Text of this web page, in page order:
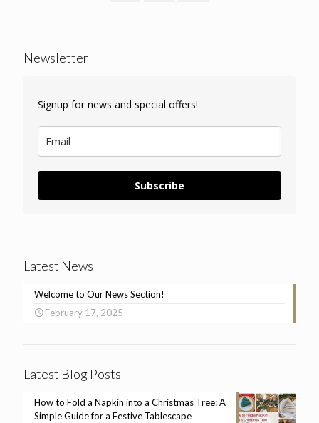
Newsletter
Signup for news and special offers!
Subscribe
Latest News
Welcome to Our News Section!
February 17, 2025
Latest Blog Posts
How to Fold a Napkin into a Christmas Tree: A
Simple Guide for a Festive Tablescape